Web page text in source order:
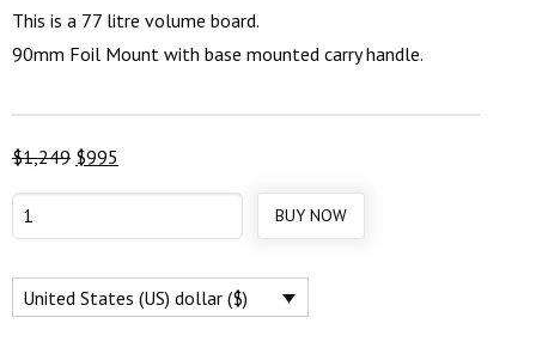
This is a 77 litre volume board.
90mm Foil Mount with base mounted carry handle.
$1,249 Original
price
$995
price
5’4”
WING
FOIL
BUY NOW
United States (US) dollar ($)